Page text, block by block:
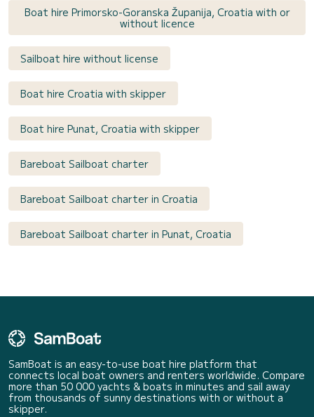
Boat hire Primorsko-Goranska Županija, Croatia with or
without licence
Sailboat hire without license
Boat hire Croatia with skipper
Boat hire Punat, Croatia with skipper
Bareboat Sailboat charter
Bareboat Sailboat charter in Croatia
Bareboat Sailboat charter in Punat, Croatia
SamBoat is an easy-to-use boat hire platform that
connects local boat owners and renters worldwide. Compare
more than 50 000 yachts & boats in minutes and sail away
from thousands of sunny destinations with or without a
skipper.